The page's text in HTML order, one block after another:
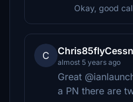
Okay, good
C
almost 5 years ago
Great
a PN there are